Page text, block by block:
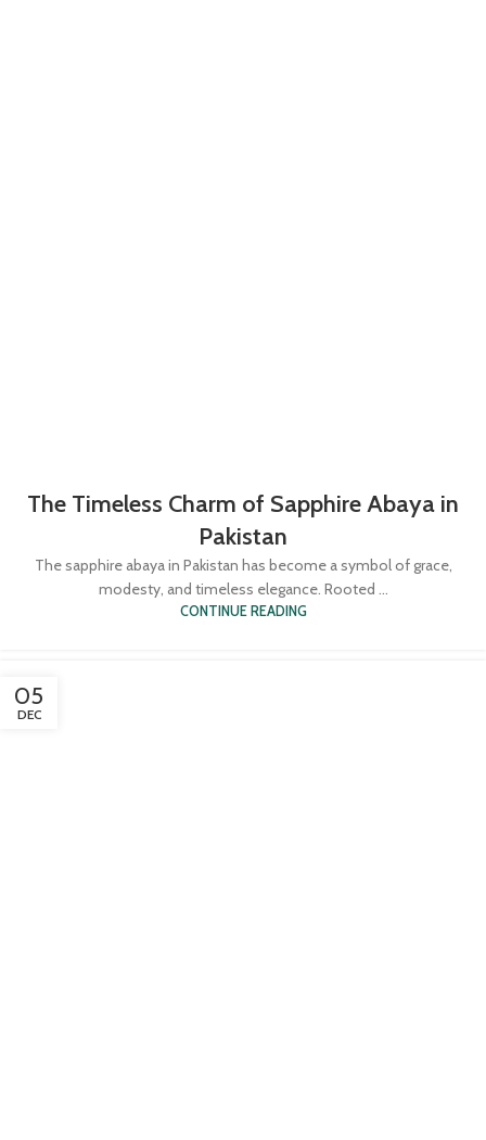
The Timeless Charm of Sapphire Abaya in
Pakistan
The sapphire abaya in Pakistan has become a symbol of grace,
modesty, and timeless elegance. Rooted ...
CONTINUE READING
05
DEC